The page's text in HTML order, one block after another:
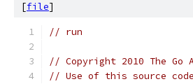
[file]
// run
// Copyright 2010 The
// Use of this source